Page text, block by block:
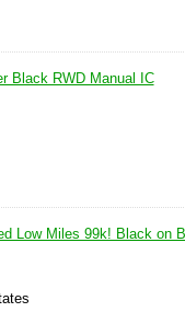
Black RWD Manual IC
Low Miles 99k! Black on